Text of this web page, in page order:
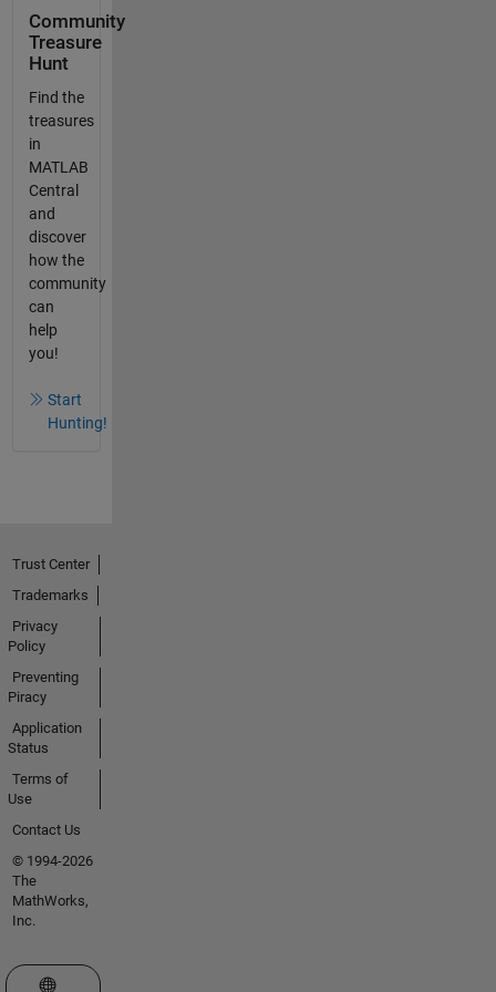
Community
Treasure
Hunt
Find the
treasures
in
MATLAB
Central
and
discover
how the
community
can
help
you!
Start
Hunting!
Trust Center
Trademarks
Privacy
Policy
Preventing
Piracy
Application
Status
Terms of
Use
Contact Us
© 1994-2026
The
MathWorks,
Inc.
Select a Web Site